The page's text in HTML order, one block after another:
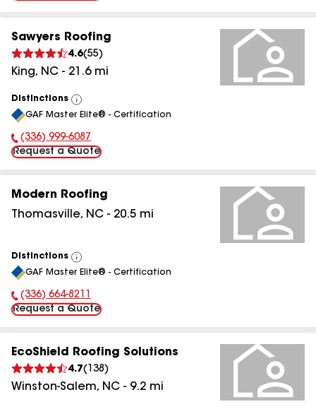
Sawyers Roofing
4.6(55)
King, NC - 21.6mi
Distinctions
View
All
GAF Master Elite® - Certification
Phone Number:
(336) 999-6087
Request a Quote
Modern Roofing
Thomasville, NC - 20.5 mi
Distinctions
View
All
GAF Master Elite® - Certification
Phone Number:
(336) 664-8211
Request a Quote
EcoShield Roofing Solutions
4.7( 138 )
Winston-Salem, NC - 9.2 mi